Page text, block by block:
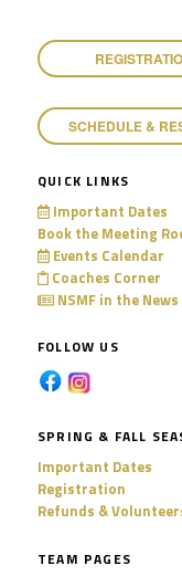
SCHEDULE &
QUICK LINKS
Important Dates
Book the Meeting
Events Calendar
Coaches Corner
NSMF in the News
FOLLOW US
SPRING & FALL
Important Dates
Registration
Refunds &
TEAM PAGES